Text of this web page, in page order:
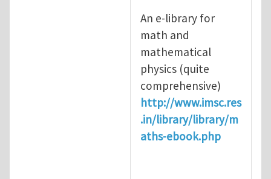
An e-library for
math and
mathematical
physics (quite
comprehensive)
http://www.imsc.res
.in/library/library/m
aths-ebook.php